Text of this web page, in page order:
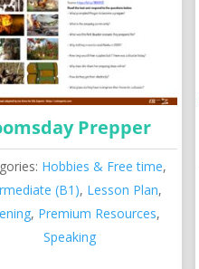
Prepper
Hobbies & Free time,
(B1), Lesson Plan,
, Premium Resources,
Speaking